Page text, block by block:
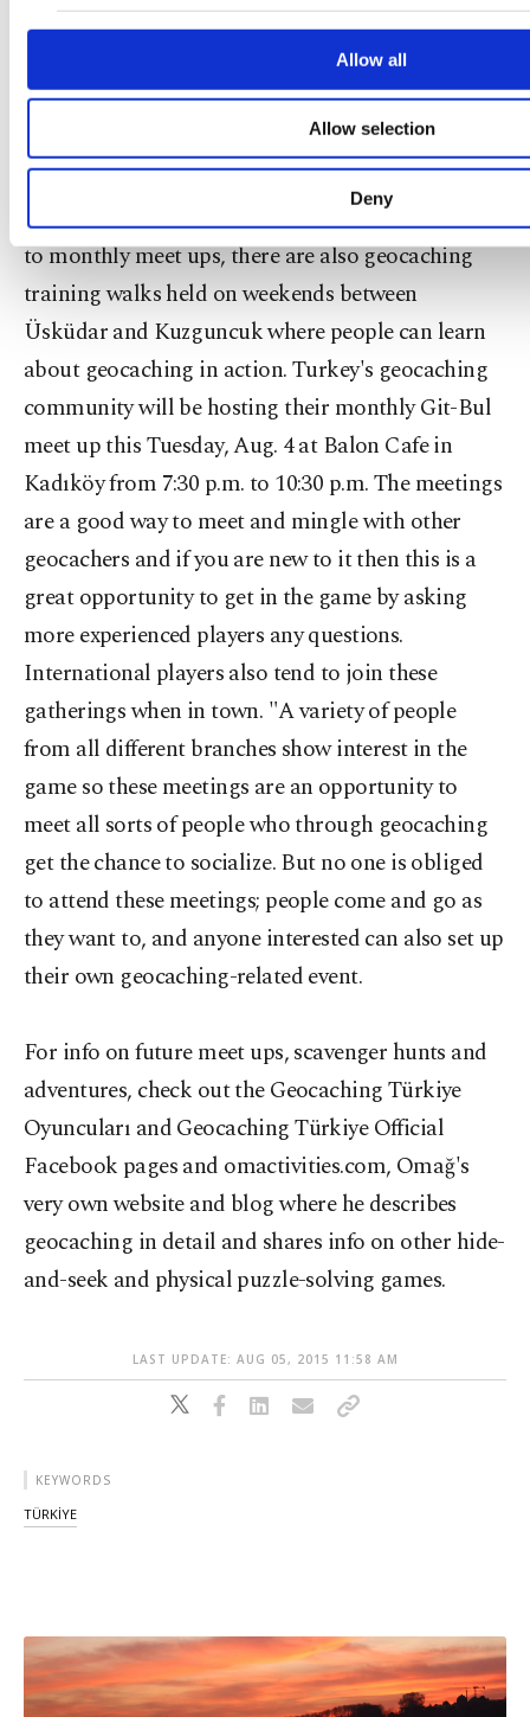
advertising/marketing activities for you. You can
preferences through the panel below. To learn more
Allow all
Allow selection
Deny
destination to clear litter or establish paths or any
other similar endeavor beneficial for the
environment. "These events are held frequently
throughout the world and the whole purpose is to
ensure we keep our game area, which happens to
be the world, clean," Omağ explained. In addition
to monthly meet ups, there are also geocaching
training walks held on weekends between
Üsküdar and Kuzguncuk where people can learn
about geocaching in action. Turkey's geocaching
community will be hosting their monthly Git-Bul
meet up this Tuesday, Aug. 4 at Balon Cafe in
Kadıköy from 7:30 p.m. to 10:30 p.m. The meetings
are a good way to meet and mingle with other
geocachers and if you are new to it then this is a
great opportunity to get in the game by asking
more experienced players any questions.
International players also tend to join these
gatherings when in town. "A variety of people
from all different branches show interest in the
game so these meetings are an opportunity to
meet all sorts of people who through geocaching
get the chance to socialize. But no one is obliged
to attend these meetings; people come and go as
they want to, and anyone interested can also set up
their own geocaching-related event.
For info on future meet ups, scavenger hunts and
adventures, check out the Geocaching Türkiye
Oyuncuları and Geocaching Türkiye Official
Facebook pages and omactivities.com, Omağ's
very own website and blog where he describes
geocaching in detail and shares info on other hide-
and-seek and physical puzzle-solving games.
LAST UPDATE: AUG 05, 2015 11:58 AM
KEYWORDS
TÜRKİYE